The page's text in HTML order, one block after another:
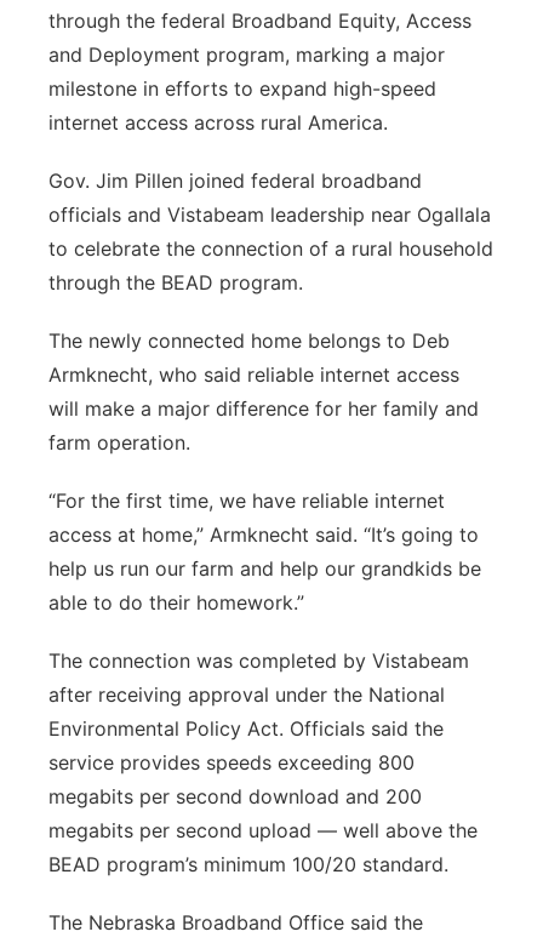
Sandhills
Southeast
through the federal Broadband Equity, Access
and Deployment program, marking a major
milestone in efforts to expand high-speed
internet access across rural America.
Gov. Jim Pillen joined federal broadband
officials and Vistabeam leadership near Ogallala
to celebrate the connection of a rural household
through the BEAD program.
The newly connected home belongs to Deb
Armknecht, who said reliable internet access
will make a major difference for her family and
farm operation.
“For the first time, we have reliable internet
access at home,” Armknecht said. “It’s going to
help us run our farm and help our grandkids be
able to do their homework.”
The connection was completed by Vistabeam
after receiving approval under the National
Environmental Policy Act. Officials said the
service provides speeds exceeding 800
megabits per second download and 200
megabits per second upload — well above the
BEAD program’s minimum 100/20 standard.
The Nebraska Broadband Office said the